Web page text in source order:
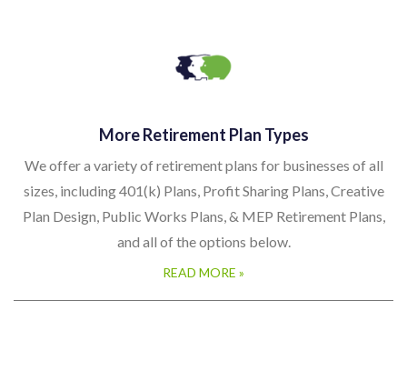
More Retirement Plan Types
We offer a variety of retirement plans for businesses of all
sizes, including 401(k) Plans, Profit Sharing Plans, Creative
Plan Design, Public Works Plans, & MEP Retirement Plans,
and all of the options below.
READ MORE »